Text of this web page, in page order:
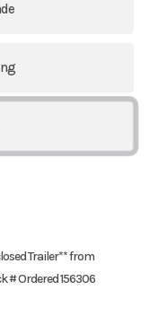
Trailer** from
# Ordered 156306